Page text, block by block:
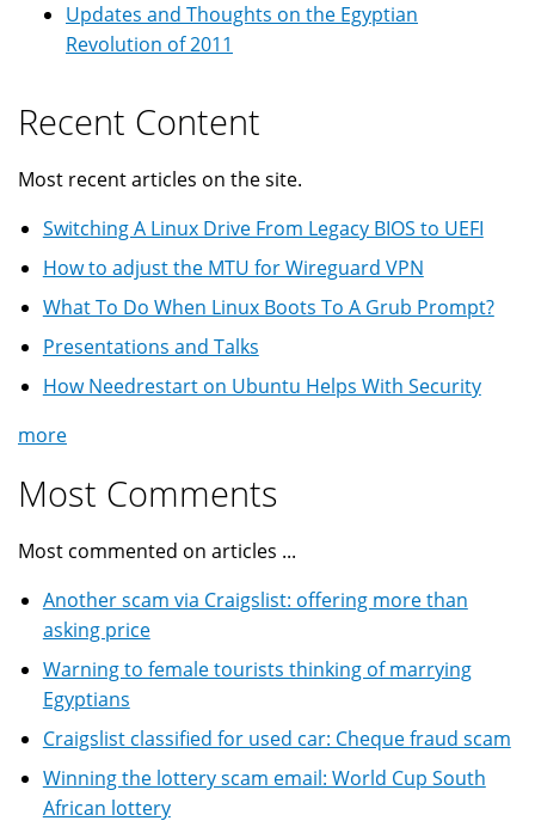
Updates and Thoughts on the Egyptian
Revolution of 2011
Recent Content
Most recent articles on the site.
Switching A Linux Drive From Legacy BIOS to UEFI
How to adjust the MTU for Wireguard VPN
What To Do When Linux Boots To A Grub Prompt?
Presentations and Talks
How Needrestart on Ubuntu Helps With Security
more
Most Comments
Most commented on articles ...
Another scam via Craigslist: offering more than
asking price
Warning to female tourists thinking of marrying
Egyptians
Craigslist classified for used car: Cheque fraud scam
Winning the lottery scam email: World Cup South
African lottery